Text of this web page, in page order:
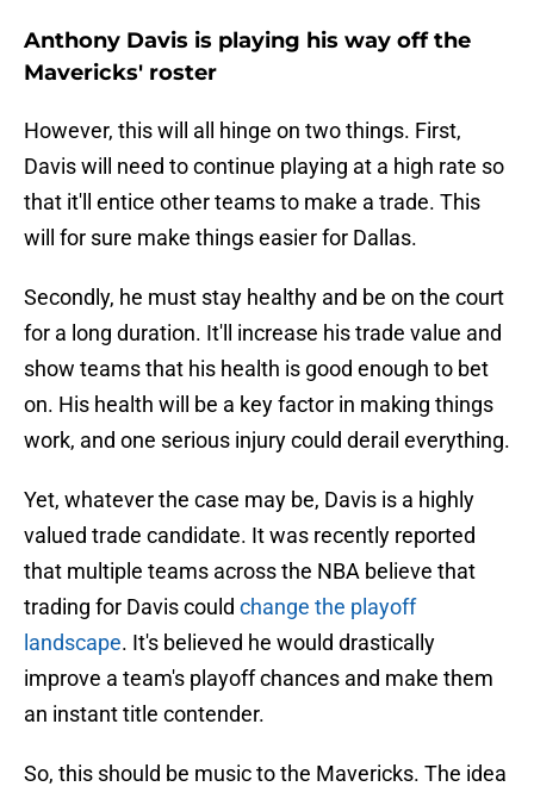
Anthony Davis is playing his way off the
Mavericks' roster
However, this will all hinge on two things. First,
Davis will need to continue playing at a high rate so
that it'll entice other teams to make a trade. This
will for sure make things easier for Dallas.
Secondly, he must stay healthy and be on the court
for a long duration. It'll increase his trade value and
show teams that his health is good enough to bet
on. His health will be a key factor in making things
work, and one serious injury could derail everything.
Yet, whatever the case may be, Davis is a highly
valued trade candidate. It was recently reported
that multiple teams across the NBA believe that
trading for Davis could change the playoff
landscape. It's believed he would drastically
improve a team's playoff chances and make them
an instant title contender.
So, this should be music to the Mavericks. The idea